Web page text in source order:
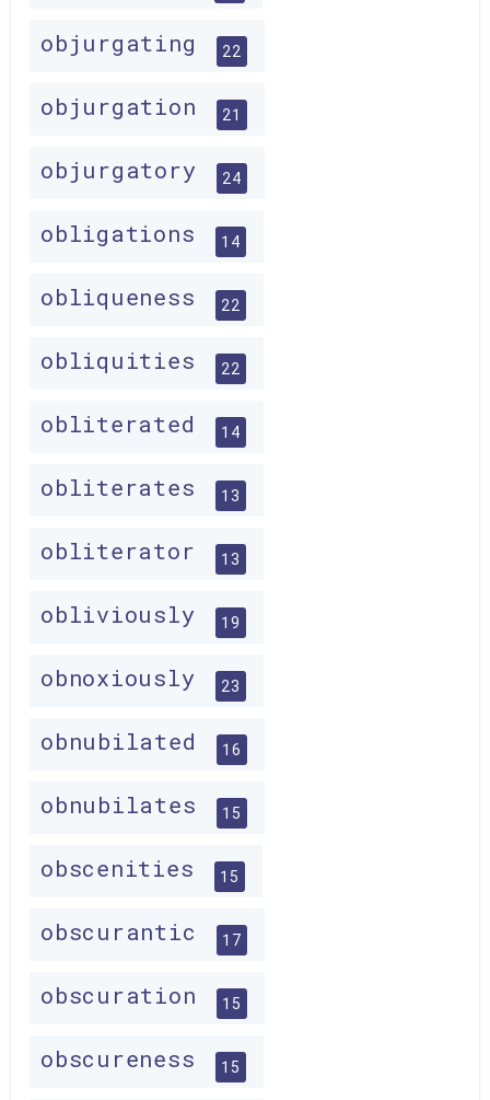
objurgating 22
objurgation 21
objurgatory 24
obligations 14
obliqueness 22
obliquities 22
obliterated 14
obliterates 13
obliterator 13
obliviously 19
obnoxiously 23
obnubilated 16
obnubilates 15
obscenities 15
obscurantic 17
obscuration 15
obscureness 15